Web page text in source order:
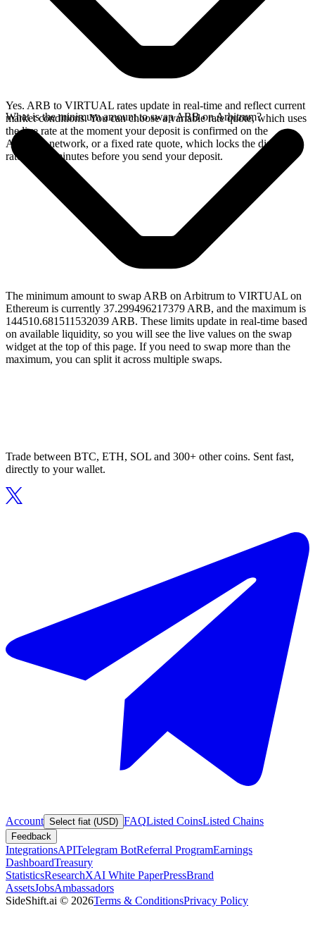
Yes. ARB to VIRTUAL rates update in real-time and reflect current
market conditions. You can choose a variable rate quote, which uses
the live rate at the moment your deposit is confirmed on the
Arbitrum network, or a fixed rate quote, which locks the displayed
rate for 15 minutes before you send your deposit.
What is the minimum amount to swap ARB on Arbitrum?
The minimum amount to swap ARB on Arbitrum to VIRTUAL on
Ethereum is currently 37.299496217379 ARB, and the maximum is
144510.681511532039 ARB. These limits update in real-time based
on available liquidity, so you will see the live values on the swap
widget at the top of this page. If you need to swap more than the
maximum, you can split it across multiple swaps.
Trade between BTC, ETH, SOL and 300+ other coins. Sent fast,
directly to your wallet.
Account Select fiat (USD) FAQListed CoinsListed Chains
Feedback
IntegrationsAPITelegram BotReferral ProgramEarnings
DashboardTreasury
StatisticsResearchXAI White PaperPressBrand
AssetsJobsAmbassadors
SideShift.ai © 2026Terms & ConditionsPrivacy Policy